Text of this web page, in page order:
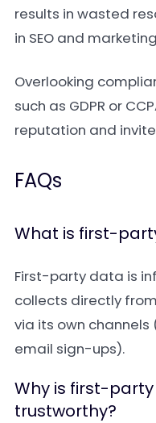
results in wasted
in SEO and
Overlooking
such as GDPR or
reputation and
FAQs
What is first-
First-party data is
collects directly
via its own channels
email sign-ups).
Why is first-
trustworthy?